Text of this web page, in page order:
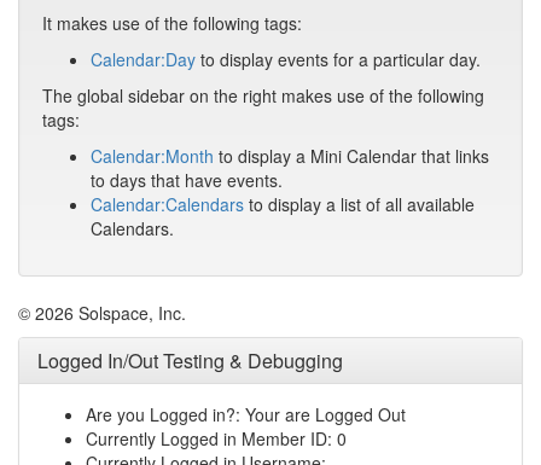
It makes use of the following tags:
Calendar:Day to display events for a particular day.
The global sidebar on the right makes use of the following
tags:
Calendar:Month to display a Mini Calendar that links
to days that have events.
Calendar:Calendars to display a list of all available
Calendars.
© 2026 Solspace, Inc.
Logged In/Out Testing & Debugging
Are you Logged in?: Your are Logged Out
Currently Logged in Member ID: 0